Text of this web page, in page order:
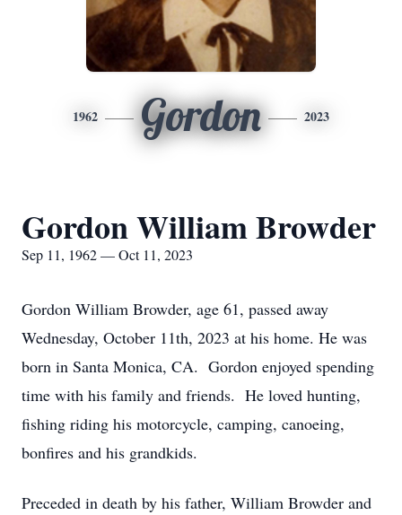
1962 Gordon 2023
Gordon William Browder
Sep 11, 1962 — Oct 11, 2023
Gordon William Browder, age 61, passed away
Wednesday, October 11th, 2023 at his home. He was
born in Santa Monica, CA. Gordon enjoyed spending
time with his family and friends. He loved hunting,
fishing riding his motorcycle, camping, canoeing,
bonfires and his grandkids.
Preceded in death by his father, William Browder and